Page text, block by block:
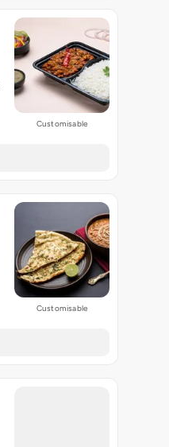
Customisable
Customisable